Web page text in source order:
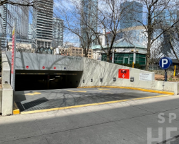
AUG
23
Rogers Stadium
AUG
24
BTS WORLD TOUR 'ARIRANG'
Rogers Stadium